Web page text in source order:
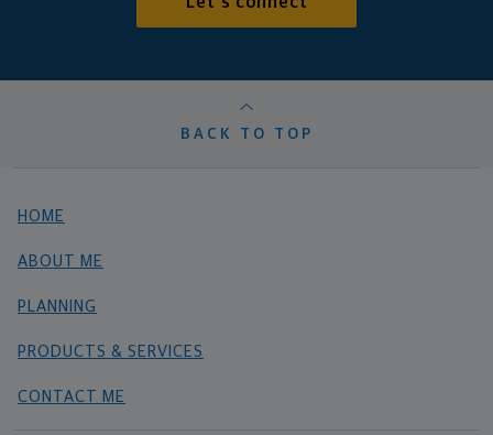
BACK TO TOP
HOME
ABOUT ME
PLANNING
PRODUCTS & SERVICES
CONTACT ME